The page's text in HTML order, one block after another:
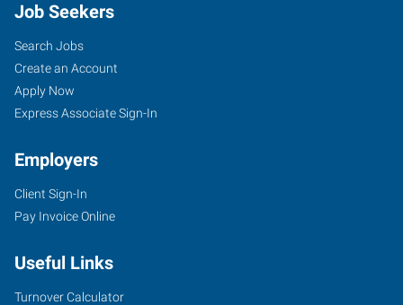
Job Seekers
Search Jobs
Create an Account
Apply Now
Express Associate Sign-In
Employers
Client Sign-In
Pay Invoice Online
Useful Links
Turnover Calculator